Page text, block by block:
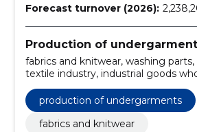
Forecast turnover (2026):
Production of
fabrics and knitwear, washing
textile industry, industrial goods
wholesale trade
production of undergarments
fabrics and knitwear